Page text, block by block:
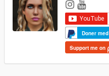
Doner med
Support me on